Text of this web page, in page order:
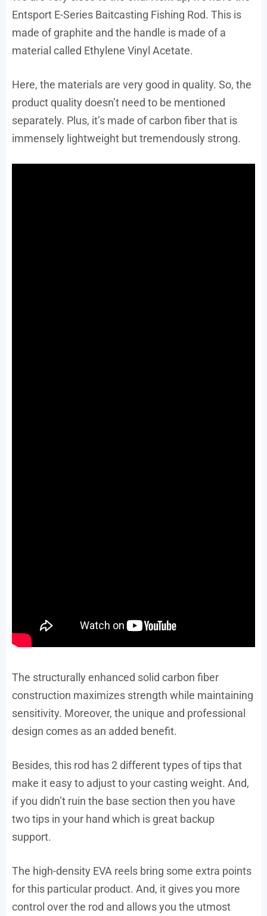
Entsport E-Series Baitcasting Fishing Rod. This is
made of graphite and the handle is made of a
material called Ethylene Vinyl Acetate.
Here, the materials are very good in quality. So, the
product quality doesn’t need to be mentioned
separately. Plus, it’s made of carbon fiber that is
immensely lightweight but tremendously strong.
The structurally enhanced solid carbon fiber
construction maximizes strength while maintaining
sensitivity. Moreover, the unique and professional
design comes as an added benefit.
Besides, this rod has 2 different types of tips that
make it easy to adjust to your casting weight. And,
if you didn’t ruin the base section then you have
two tips in your hand which is great backup
support.
The high-density EVA reels bring some extra points
for this particular product. And, it gives you more
control over the rod and allows you the utmost